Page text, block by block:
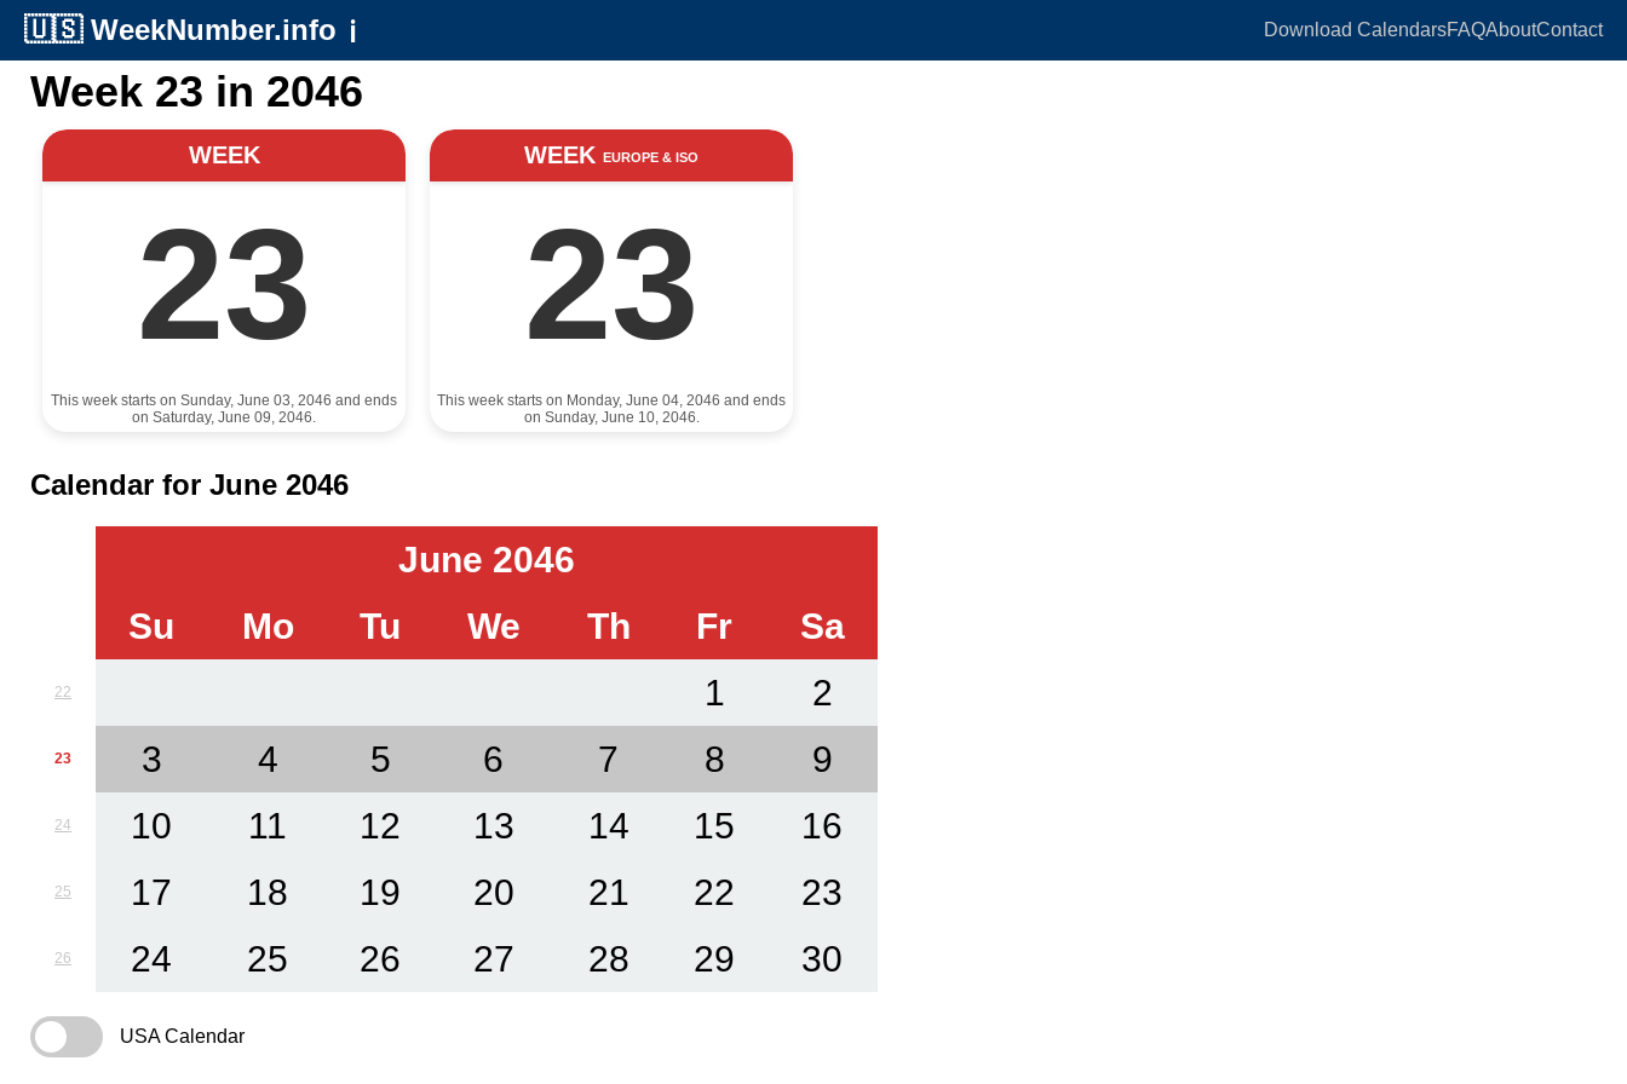
🇺🇸 WeekNumber.info ℹ️ Download CalendarsFAQAboutContact
Week 23 in 2046
WEEK
23
This week starts on Sunday, June 03, 2046 and ends
on Saturday, June 09, 2046.
WEEK EUROPE & ISO
23
This week starts on Monday, June 04, 2046 and ends
on Sunday, June 10, 2046.
Calendar for June 2046
June 2046
Su
Mo Tu We Th Fr Sa
22 1 2
23 3 4 5 6 7 8 9
24 10 11 12 13 14 15 16
25 17 18 19 20 21 22 23
26 24 25 26 27 28 29 30
USA Calendar